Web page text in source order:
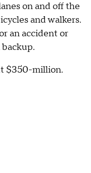
on and off the
and walkers.
an accident or
$350-million.